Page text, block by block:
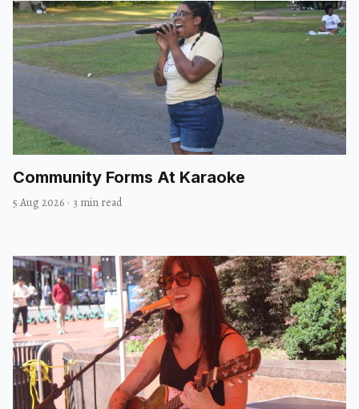
Community Forms At Karaoke
5 Aug 2026 · 3 min read